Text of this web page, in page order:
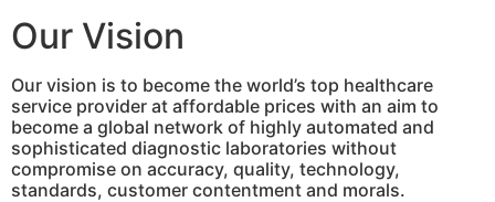
Our Vision
Our vision is to become the world’s top healthcare
service provider at affordable prices with an aim to
become a global network of highly automated and
sophisticated diagnostic laboratories without
compromise on accuracy, quality, technology,
standards, customer contentment and morals.